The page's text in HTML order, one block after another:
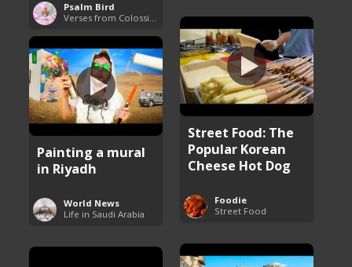
Psalm Bird
Verses from Colossians
Street Food: The
Popular Korean
Cheese Hot Dog
Foodie
Street Food
Painting a mural
in Riyadh
World News
Life in Saudi Arabia